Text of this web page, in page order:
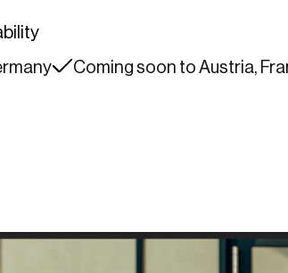
Coming soon to Austria,